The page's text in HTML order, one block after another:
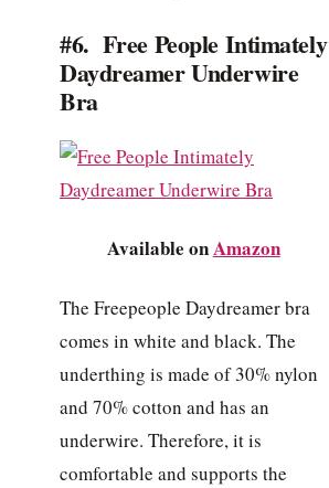
#6. Free People Intimately
Daydreamer Underwire
Bra
Available onAmazon
The Freepeople Daydreamer bra
comes in white and black. The
underthing is made of 30% nylon
and 70% cotton and has an
underwire. Therefore, it is
comfortable and supports the